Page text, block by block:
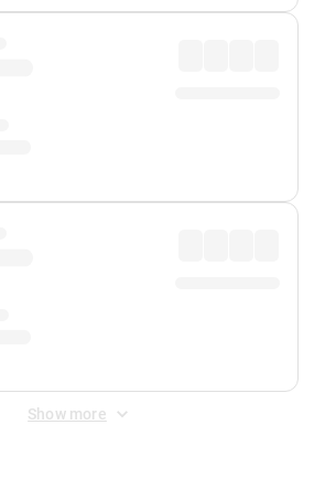
Show more